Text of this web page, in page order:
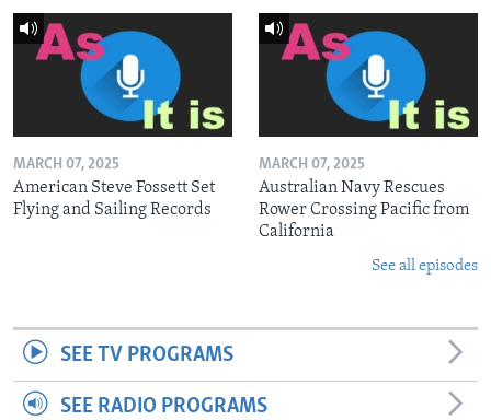
MARCH 07, 2025
American Steve Fossett Set
Flying and Sailing Records
MARCH 07, 2025
Australian Navy Rescues
Rower Crossing Pacific from
California
See all episodes
SEE TV PROGRAMS
SEE RADIO PROGRAMS